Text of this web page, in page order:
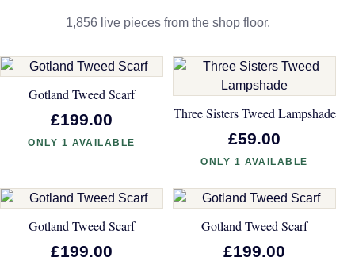
1,856 live pieces from the shop floor.
Gotland Tweed Scarf
£199.00
ONLY 1 AVAILABLE
Three Sisters Tweed Lampshade
£59.00
ONLY 1 AVAILABLE
Gotland Tweed Scarf
£199.00
Gotland Tweed Scarf
£199.00